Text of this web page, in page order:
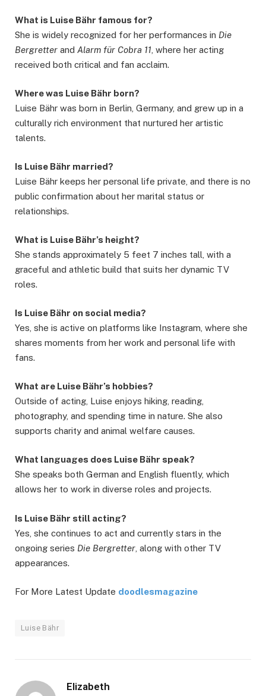
What is Luise Bähr famous for?
She is widely recognized for her performances in Die
Bergretter and Alarm für Cobra 11 , where her acting
received both critical and fan acclaim.
Where was Luise Bähr born?
Luise Bähr was born in Berlin, Germany, and grew up in a
culturally rich environment that nurtured her artistic
talents.
Is Luise Bähr married?
Luise Bähr keeps her personal life private, and there is no
public confirmation about her marital status or
relationships.
What is Luise Bähr’s height?
She stands approximately 5 feet 7 inches tall, with a
graceful and athletic build that suits her dynamic TV
roles.
Is Luise Bähr on social media?
Yes, she is active on platforms like Instagram, where she
shares moments from her work and personal life with
fans.
What are Luise Bähr’s hobbies?
Outside of acting, Luise enjoys hiking, reading,
photography, and spending time in nature. She also
supports charity and animal welfare causes.
What languages does Luise Bähr speak?
She speaks both German and English fluently, which
allows her to work in diverse roles and projects.
Is Luise Bähr still acting?
Yes, she continues to act and currently stars in the
ongoing series Die Bergretter , along with other TV
appearances.
For More Latest Update doodlesmagazine
Luise Bähr
Elizabeth